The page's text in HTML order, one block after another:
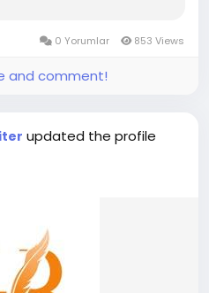
0 Yorumlar 853 Views
and comment!
updated the profile